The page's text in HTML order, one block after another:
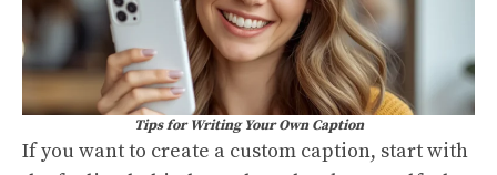
Tips for Writing Your Own Caption
If you want to create a custom caption, start with